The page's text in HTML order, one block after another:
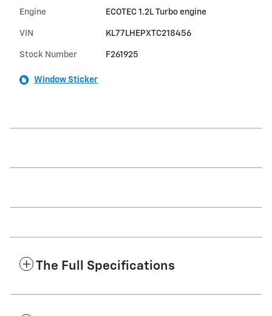
Engine ECOTEC 1.2L Turbo engine
VIN KL77LHEPXTC218456
Stock Number F261925
Window Sticker
The Full Specifications